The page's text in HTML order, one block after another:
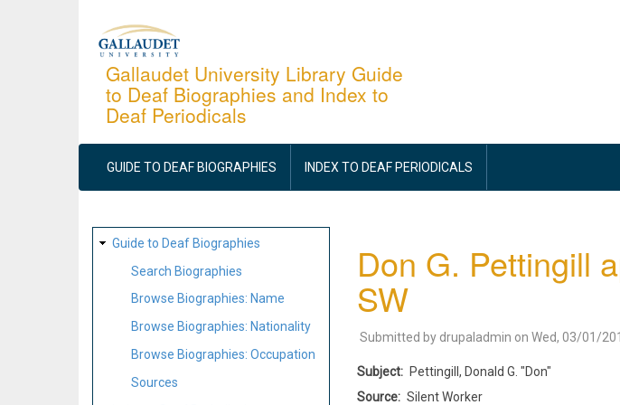
Gallaudet University Library Guide
to Deaf Biographies and Index to
Deaf Periodicals
MAIN
NAVIGATION
GUIDE TO DEAF BIOGRAPHIES INDEX TO DEAF PERIODICALS
SITE
MAP
Guide to Deaf Biographies
Search Biographies
Browse Biographies: Name
Browse Biographies: Nationality
Browse Biographies: Occupation
Sources
Don G. Pettingill
SW
Submitted by drupaladmin on Wed, 03/01/
Subject
Pettingill, Donald G. "Don"
Source
Silent Worker